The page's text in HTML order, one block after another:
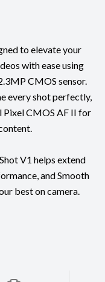
to elevate your
with ease using
CMOS sensor.
every shot perfectly,
Pixel CMOS AF II for
V1 helps extend
and Smooth
best on camera.